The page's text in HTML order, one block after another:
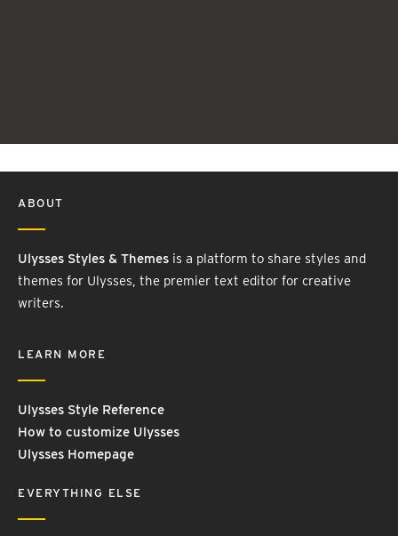
ABOUT
Ulysses Styles & Themes is a platform to share styles and
themes for Ulysses, the premier text editor for creative
writers.
LEARN MORE
Ulysses Style Reference
How to customize Ulysses
Ulysses Homepage
EVERYTHING ELSE